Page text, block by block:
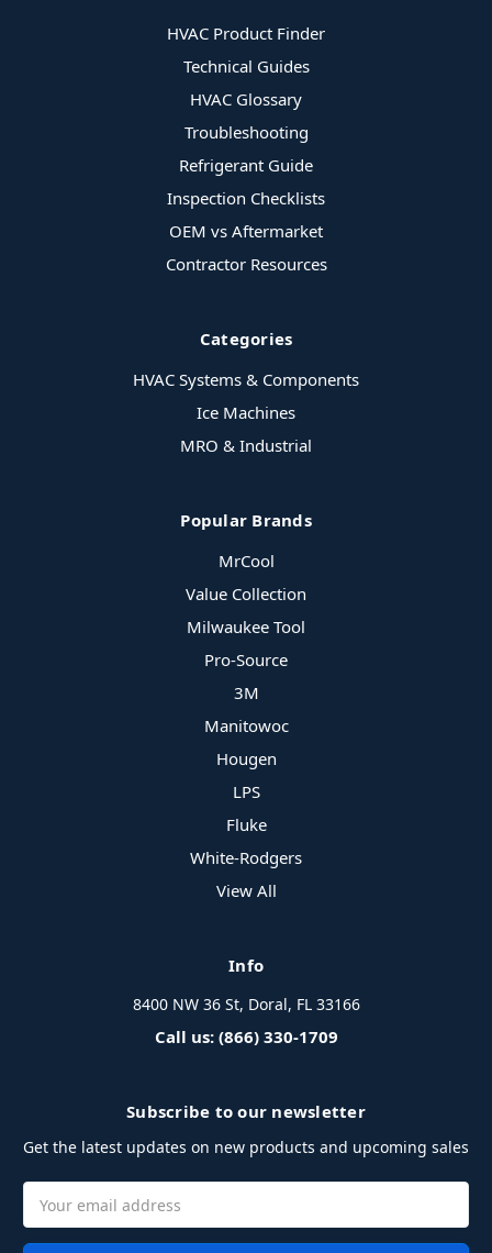
HVAC Product Finder
Technical Guides
HVAC Glossary
Troubleshooting
Refrigerant Guide
Inspection Checklists
OEM vs Aftermarket
Contractor Resources
Categories
HVAC Systems & Components
Ice Machines
MRO & Industrial
Popular Brands
MrCool
Value Collection
Milwaukee Tool
Pro-Source
3M
Manitowoc
Hougen
LPS
Fluke
White-Rodgers
View All
Info
8400 NW 36 St, Doral, FL 33166
Call us: (866) 330-1709
Subscribe to our newsletter
Get the latest updates on new products and upcoming sales
Address